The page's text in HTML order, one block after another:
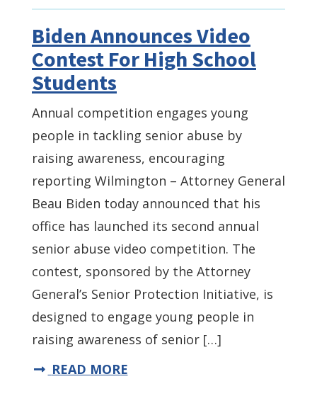
Biden Announces Video
Contest For High School
Students
Annual competition engages young
people in tackling senior abuse by
raising awareness, encouraging
reporting Wilmington – Attorney General
Beau Biden today announced that his
office has launched its second annual
senior abuse video competition. The
contest, sponsored by the Attorney
General’s Senior Protection Initiative, is
designed to engage young people in
raising awareness of senior […]
READ MORE